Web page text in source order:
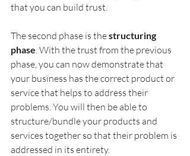
that you can build trust.
The second phase is the structuring
phase. With the trust from the previous
phase, you can now demonstrate that
your business has the correct product or
service that helps to address their
problems. You will then be able to
structure/bundle your products and
services together so that their problem is
addressed in its entirety.